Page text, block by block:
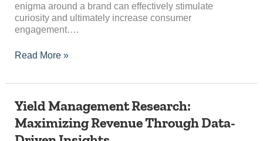
enigma around a brand can effectively stimulate
curiosity and ultimately increase consumer
engagement….
Read More »
Yield Management Research:
Maximizing Revenue Through Data-
Yield
Research:
Maximizing